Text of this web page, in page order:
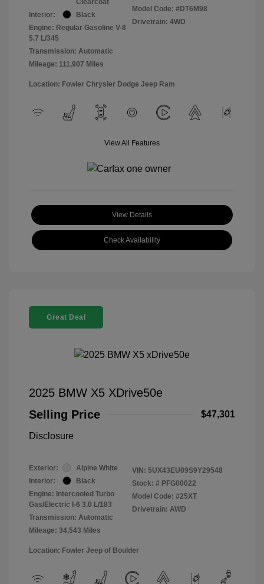
Clearcoat
Interior:
Black
Engine: Regular Gasoline V-8
5.7 L/345
Transmission: Automatic
Mileage: 111,907 Miles
Model Code: #DT6M98
Drivetrain: 4WD
Location: Fowler Chrysler Dodge Jeep Ram
View All Features
View Details
Check Availability
Great Deal
2025 BMW X5 XDrive50e
Selling Price
$47,301
Disclosure
Exterior:
Alpine White
Interior:
Black
Engine: Intercooled Turbo
Gas/Electric I-6 3.0 L/183
Transmission: Automatic
Mileage: 34,543 Miles
VIN: 5UX43EU09S9Y29548
Stock: # PFG00022
Model Code: #25XT
Drivetrain: AWD
Location: Fowler Jeep of Boulder